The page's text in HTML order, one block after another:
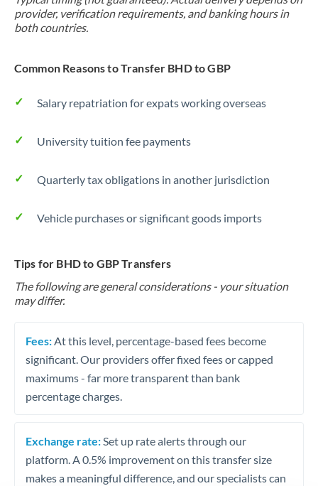
provider, verification requirements, and banking hours in
both countries.
Common Reasons to Transfer BHD to GBP
Salary repatriation for expats working overseas
University tuition fee payments
Quarterly tax obligations in another jurisdiction
Vehicle purchases or significant goods imports
Tips for BHD to GBP Transfers
The following are general considerations - your situation
may differ.
Fees: At this level, percentage-based fees become
significant. Our providers offer fixed fees or capped
maximums - far more transparent than bank
percentage charges.
Exchange rate: Set up rate alerts through our
platform. A 0.5% improvement on this transfer size
makes a meaningful difference, and our specialists can